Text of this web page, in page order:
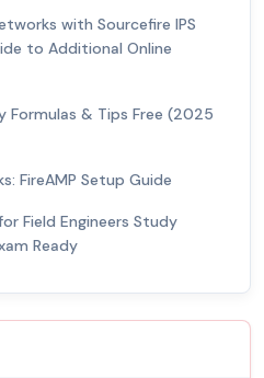
with Sourcefire IPS
to Additional Online
Formulas & Tips Free (2025
FireAMP Setup Guide
Field Engineers Study
Ready